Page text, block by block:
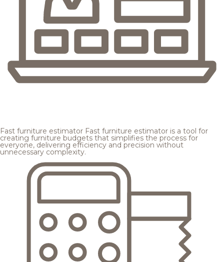
Fast furniture estimator Fast furniture estimator is a tool for
creating furniture budgets that simplifies the process for
everyone, delivering efficiency and precision without
unnecessary complexity.